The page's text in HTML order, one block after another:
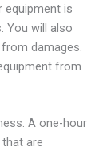
equipment is
You will also
damages.
from
A one-hour
are